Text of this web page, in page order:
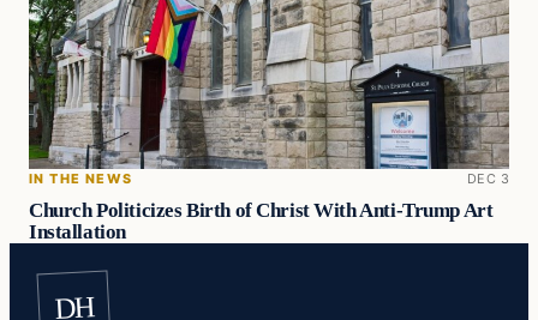
IN THE NEWS DEC 3
Church Politicizes Birth of Christ With Anti-Trump Art
Installation
DH